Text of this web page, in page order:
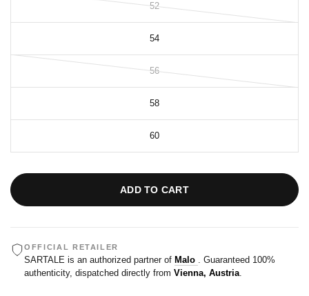
52
54
56
58
60
ADD TO CART
OFFICIAL RETAILER
SARTALE is an authorized partner of Malo . Guaranteed 100%
authenticity, dispatched directly from Vienna, Austria.